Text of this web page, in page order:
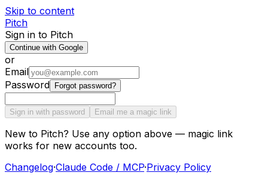
Skip to content
Pitch
Sign in to Pitch
Continue with Google
or
Email
Password
Forgot password?
Sign in with password Email me a magic link
New to Pitch? Use any option above — magic link
works for new accounts too.
Changelog·Claude Code / MCP·Privacy Policy